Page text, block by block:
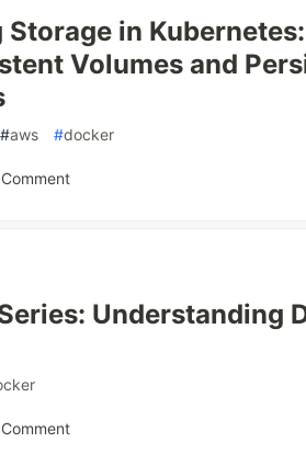
in
Volumes and
#aws #docker
Understanding